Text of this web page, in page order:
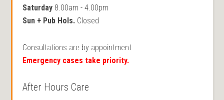
Saturday 8.00am - 4.00pm
Sun + Pub Hols. Closed
Consultations are by appointment.
Emergency cases take priority.
After Hours Care